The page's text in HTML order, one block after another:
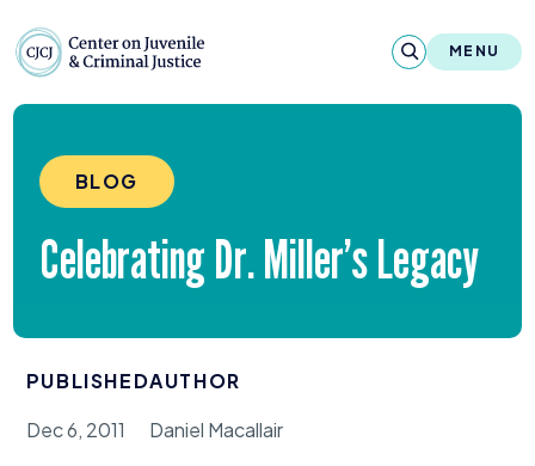
MENU
Reports & Publications
News & Media
Our Programs
Policy & Research
BLOG
Celebrating Dr. Miller’s Legacy
PUBLISHED
Dec 6, 2011
AUTHOR
Daniel Macallair